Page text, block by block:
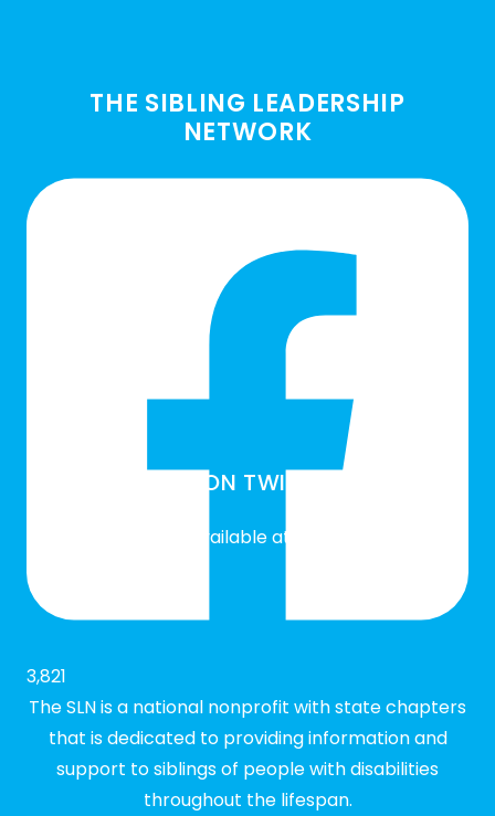
THE SIBLING LEADERSHIP
NETWORK
3,821
The SLN is a national nonprofit with state chapters
that is dedicated to providing information and
support to siblings of people with disabilities
throughout the lifespan.
SLN ON TWITTER
Twitter feed is not available at the moment.